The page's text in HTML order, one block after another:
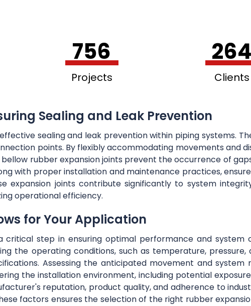
756
Projects
264
Clients
Sealing and Leak Prevention
sealing and leak prevention within piping systems.
points. By flexibly accommodating movements and
rubber expansion joints prevent the occurrence of
with proper installation and maintenance practices,
expansion joints contribute significantly to system
operational efficiency.
for Your Application
step in ensuring optimal performance and system
the operating conditions, such as temperature, pressure,
Assessing the anticipated movement and system
the installation environment, including potential
reputation, product quality, and adherence to
factors ensures the selection of the right rubber